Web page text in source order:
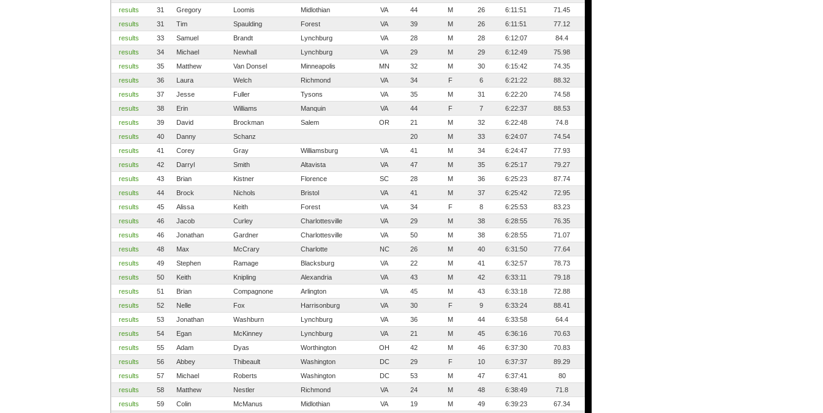
results
31 Gregory Loomis Midlothian VA 44 M 26 6:11:51
71.45
results
31 Tim Spaulding Forest VA 39 M 26 6:11:51
77.12
results
33 Samuel Brandt Lynchburg VA 28 M 28 6:12:07
84.4
results
34 Michael Newhall Lynchburg VA 29 M 29 6:12:49
75.98
results
35 Matthew Van Donsel Minneapolis MN 32 M 30 6:15:42
74.35
results
36 Laura Welch Richmond VA 34 F 6 6:21:22
88.32
results
37 Jesse Fuller Tysons VA 35 M 31 6:22:20
74.58
results
38 Erin Williams Manquin VA 44 F 7 6:22:37
88.53
results
39 David Brockman Salem OR 21 M 32 6:22:48
74.8
results
40 Danny Schanz 20 M 33 6:24:07
74.54
results
41 Corey Gray Williamsburg VA 41 M 34 6:24:47
77.93
results
42 Darryl Smith Altavista VA 47 M 35 6:25:17
79.27
results
43 Brian Kistner Florence SC 28 M 36 6:25:23
87.74
results
44 Brock Nichols Bristol VA 41 M 37 6:25:42
72.95
results
45 Alissa Keith Forest VA 34 F 8 6:25:53
83.23
results
46 Jacob Curley Charlottesville VA 29 M 38 6:28:55
76.35
results
46 Jonathan Gardner Charlottesville VA 50 M 38 6:28:55
71.07
results
48 Max McCrary Charlotte NC 26 M 40 6:31:50
77.64
results
49 Stephen Ramage Blacksburg VA 22 M 41 6:32:57
78.73
results
50 Keith Knipling Alexandria VA 43 M 42 6:33:11
79.18
results
51 Brian Compagnone Arlington VA 45 M 43 6:33:18
72.88
results
52 Nelle Fox Harrisonburg VA 30 F 9 6:33:24
88.41
results
53 Jonathan Washburn Lynchburg VA 36 M 44 6:33:58
64.4
results
54 Egan McKinney Lynchburg VA 21 M 45 6:36:16
70.63
results
55 Adam Dyas Worthington OH 42 M 46 6:37:30
70.83
results
56 Abbey Thibeault Washington DC 29 F 10 6:37:37
89.29
results
57 Michael Roberts Washington DC 53 M 47 6:37:41
80
results
58 Matthew Nestler Richmond VA 24 M 48 6:38:49
71.8
results
59 Colin McManus Midlothian VA 19 M 49 6:39:23
67.34